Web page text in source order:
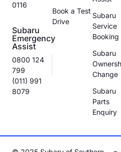
0116
Subaru
Emergency
Assist
0800 124
799
(011) 991
8079
Book a Test
Drive
Subaru
Service
Booking
Subaru
Change
Subaru
Parts
Enquiry